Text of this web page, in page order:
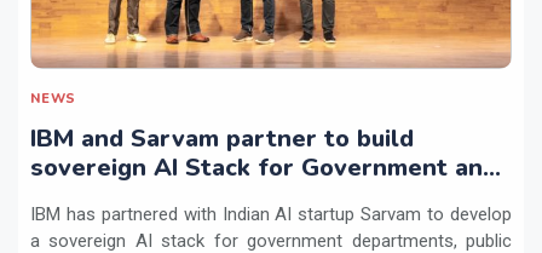
NEWS
IBM and Sarvam partner to build
sovereign AI Stack for Government and
IBM has partnered with Indian AI startup Sarvam to develop
a sovereign AI stack for government departments, public